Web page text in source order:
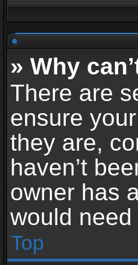
» Why
There are
ensure
they are,
haven’t
owner has
would need
Top